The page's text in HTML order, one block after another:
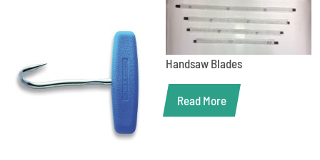
Handsaw Blades
Read More